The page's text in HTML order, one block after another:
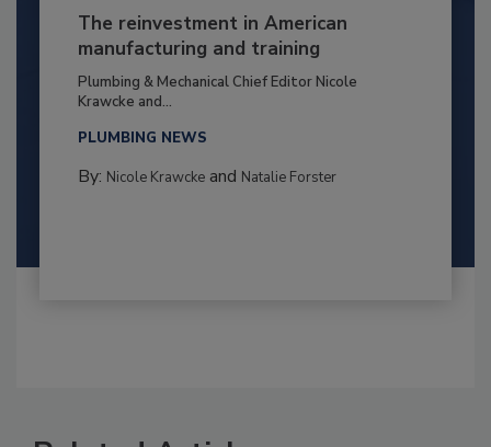
The reinvestment in American
manufacturing and training
Plumbing & Mechanical Chief Editor Nicole
Krawcke and...
PLUMBING NEWS
By: Nicole Krawckeand Natalie Forster